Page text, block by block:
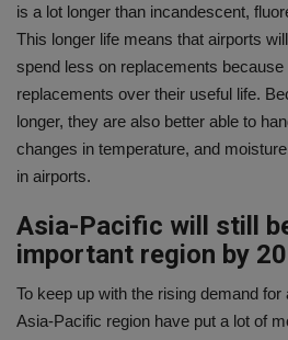
is a lot longer than incandescent,
This longer life means that airports
spend less on replacements
replacements over their useful life.
longer, they are also better able to
changes in temperature, and
in airports.
Asia-Pacific will still
important region by
To keep up with the rising demand
Asia-Pacific region have put a lot of